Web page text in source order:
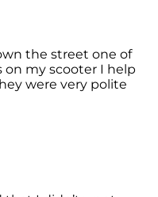
the street one of
on my scooter I help
were very polite